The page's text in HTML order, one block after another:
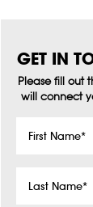
GET IN
Please fill out
will connect
Name *
Name *